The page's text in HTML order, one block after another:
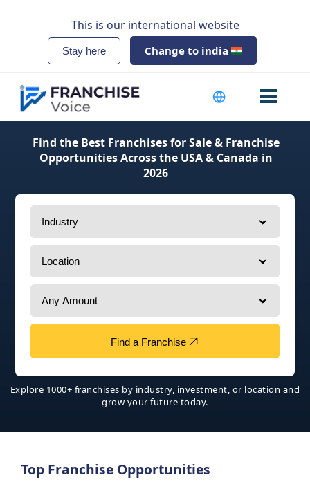
This is our international website
Stay here Change to india
Find the Best Franchises for Sale & Franchise
Opportunities Across the USA & Canada in
2026
Find a Franchise
Explore 1000+ franchises by industry, investment, or location and
grow your future today.
Top Franchise Opportunities